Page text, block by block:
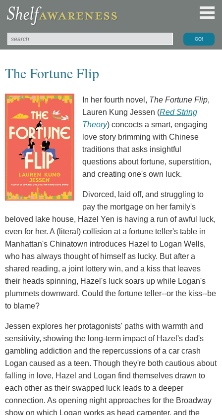
The Fortune Flip
In her fourth novel, The Fortune Flip,
Lauren Kung Jessen (Red String
Theory) concocts a smart, engaging
love story brimming with Chinese
traditions that asks insightful
questions about fortune, superstition,
and creating one's own luck.
Divorced, laid off, and struggling to
pay the mortgage on her family's
beloved lake house, Hazel Yen is having a run of awful luck,
even for her. A (literal) collision at a fortune teller's table in
Manhattan's Chinatown introduces Hazel to Logan Wells,
who has always thought of himself as lucky. But after a
shared reading, a joint lottery win, and a kiss that leaves
their heads spinning, Hazel's luck soars up while Logan's
plummets downward. Could the fortune teller--or the kiss--be
to blame?
Jessen explores her protagonists' paths with warmth and
sensitivity, showing the long-term impact of Hazel's dad's
gambling addiction and the repercussions of a car crash
Logan caused as a teen. Though they're both cautious about
falling in love, Hazel and Logan find themselves drawn to
each other as their swapped luck leads to a deeper
connection. As opening night approaches for the Broadway
show on which Logan works as head carpenter, and the